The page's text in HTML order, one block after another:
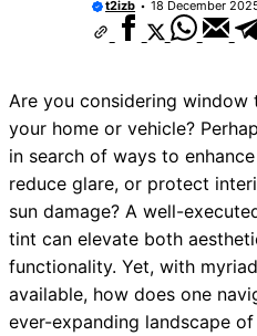
t2izb 18 December
Are you considering
your home or vehicle?
in search of ways to
reduce glare, or protect
sun damage? A well-
tint can elevate both
functionality. Yet, with
available, how does one
ever-expanding landscape